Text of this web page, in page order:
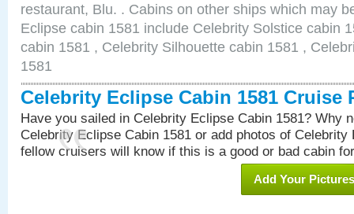
restaurant, Blu. . Cabins on other ships which may
Eclipse cabin 1581 include Celebrity Solstice cabin
cabin 1581 , Celebrity Silhouette cabin 1581 ,
1581
Celebrity Eclipse Cabin 1581 Cruise
Have you sailed in Celebrity Eclipse Cabin 1581? Why
Celebrity Eclipse Cabin 1581 or add photos of Celebrity
fellow cruisers will know if this is a good or bad cabin
Add Your Pictures